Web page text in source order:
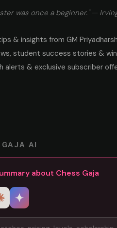
was once a beginner." —
& insights from GM
student success stories &
alerts & exclusive subscriber
AI
about Chess Gaja